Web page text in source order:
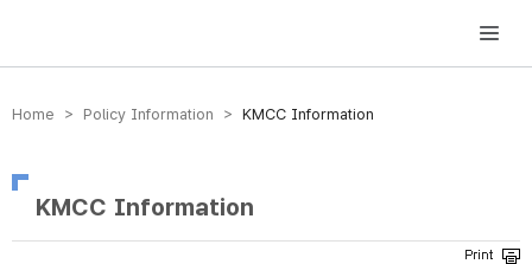
방송미디어통신위원회 Korea Media and Communications Commission
Home > Policy Information > KMCC Information
KMCC Information